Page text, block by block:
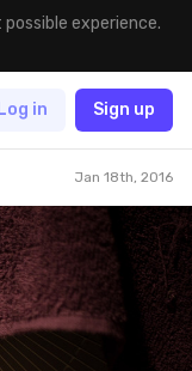
experience.
Log in Sign up
Jan 18th, 2016